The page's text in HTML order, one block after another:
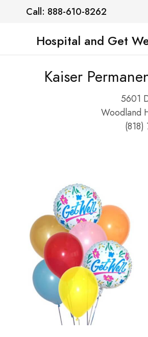
Call: 888-610-8262
Hospital and Get
Kaiser
5601
Woodland